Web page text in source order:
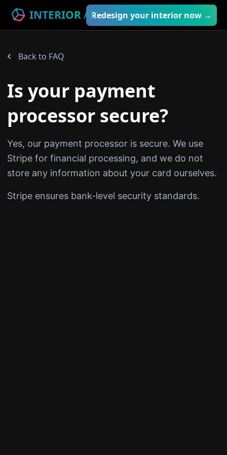
INTERIOR AI™
Redesign your interior now →
Back to FAQ
Is your payment
processor secure?
Yes, our payment processor is secure. We use
Stripe for financial processing, and we do not
store any information about your card ourselves.
Stripe ensures bank-level security standards.